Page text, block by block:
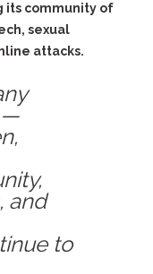
its community of
sexual
attacks.
—
and
to